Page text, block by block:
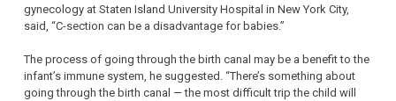
gynecology at Staten Island University Hospital in New York City,
said, “C-section can be a disadvantage for babies.”
The process of going through the birth canal may be a benefit to the
infant’s immune system, he suggested. “There’s something about
going through the birth canal — the most difficult trip the child will